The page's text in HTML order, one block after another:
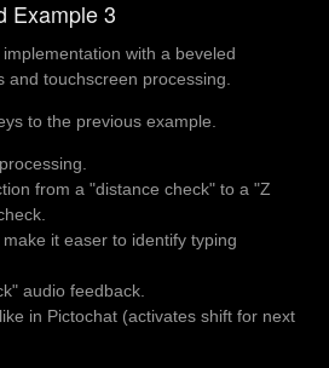
Example 3
with a beveled
and touchscreen processing.
to the previous example.
from a "distance check" to a "Z
it easer to identify typing
audio feedback.
in Pictochat (activates shift for next